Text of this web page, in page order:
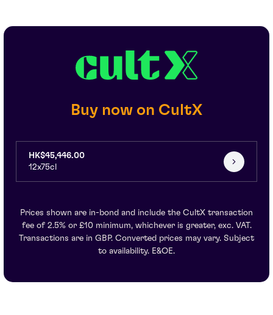
Buy now on CultX
HK$45,446.00
12x75cl
Prices shown are in-bond and include the CultX transaction
fee of 2.5% or £10 minimum, whichever is greater, exc. VAT.
Transactions are in GBP. Converted prices may vary. Subject
to availability. E&OE.